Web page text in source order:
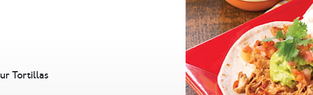
Tortillas